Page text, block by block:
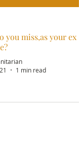
you miss,as your ex
1 min read